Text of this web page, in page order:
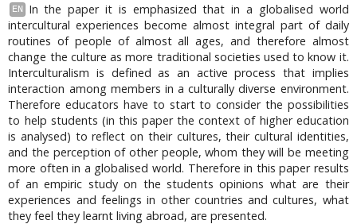
EN
In the paper it is emphasized that in a globalised world
intercultural experiences become almost integral part of daily
routines of people of almost all ages, and therefore almost
change the culture as more traditional societies used to know it.
Interculturalism is defined as an active process that implies
interaction among members in a culturally diverse environment.
Therefore educators have to start to consider the possibilities
to help students (in this paper the context of higher education
is analysed) to reflect on their cultures, their cultural identities,
and the perception of other people, whom they will be meeting
more often in a globalised world. Therefore in this paper results
of an empiric study on the students opinions what are their
experiences and feelings in other countries and cultures, what
they feel they learnt living abroad, are presented.